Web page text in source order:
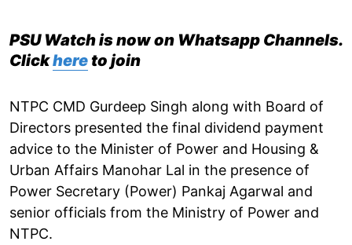
PSU Watch is now on Whatsapp Channels.
Clickhereto join
NTPC CMD Gurdeep Singh along with Board of
Directors presented the final dividend payment
advice to the Minister of Power and Housing &
Urban Affairs Manohar Lal in the presence of
Power Secretary (Power) Pankaj Agarwal and
senior officials from the Ministry of Power and
NTPC.